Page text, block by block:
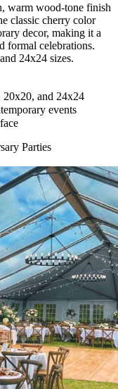
warm wood-tone finish
classic cherry color
decor, making it a
formal celebrations.
24x24 sizes.
and 24x24
events
Parties